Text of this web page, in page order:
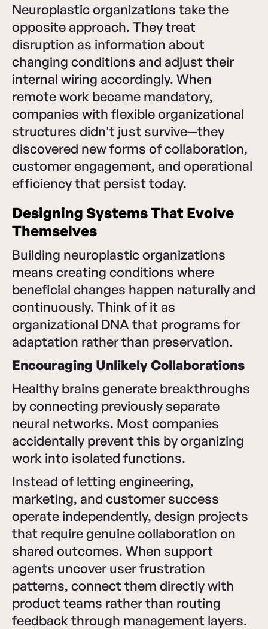
Neuroplastic organizations take the
opposite approach. They treat
disruption as information about
changing conditions and adjust their
internal wiring accordingly. When
remote work became mandatory,
companies with flexible organizational
structures didn't just survive—they
discovered new forms of collaboration,
customer engagement, and operational
efficiency that persist today.
Designing Systems That Evolve
Themselves
Building neuroplastic organizations
means creating conditions where
beneficial changes happen naturally and
continuously. Think of it as
organizational DNA that programs for
adaptation rather than preservation.
Encouraging Unlikely Collaborations
Healthy brains generate breakthroughs
by connecting previously separate
neural networks. Most companies
accidentally prevent this by organizing
work into isolated functions.
Instead of letting engineering,
marketing, and customer success
operate independently, design projects
that require genuine collaboration on
shared outcomes. When support
agents uncover user frustration
patterns, connect them directly with
product teams rather than routing
feedback through management layers.